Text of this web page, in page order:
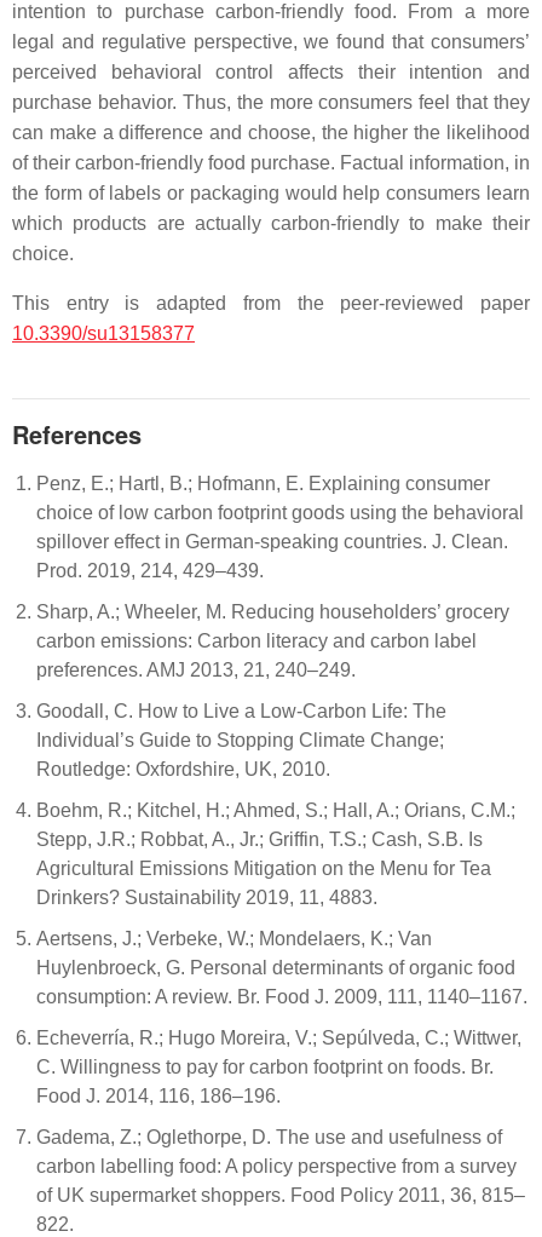
intention to purchase carbon-friendly food. From a more
legal and regulative perspective, we found that consumers’
perceived behavioral control affects their intention and
purchase behavior. Thus, the more consumers feel that they
can make a difference and choose, the higher the likelihood
of their carbon-friendly food purchase. Factual information, in
the form of labels or packaging would help consumers learn
which products are actually carbon-friendly to make their
choice.
This entry is adapted from the peer-reviewed paper
10.3390/su13158377
References
Penz, E.; Hartl, B.; Hofmann, E. Explaining consumer
choice of low carbon footprint goods using the behavioral
spillover effect in German-speaking countries. J. Clean.
Prod. 2019, 214, 429–439.
Sharp, A.; Wheeler, M. Reducing householders’ grocery
carbon emissions: Carbon literacy and carbon label
preferences. AMJ 2013, 21, 240–249.
Goodall, C. How to Live a Low-Carbon Life: The
Individual’s Guide to Stopping Climate Change;
Routledge: Oxfordshire, UK, 2010.
Boehm, R.; Kitchel, H.; Ahmed, S.; Hall, A.; Orians, C.M.;
Stepp, J.R.; Robbat, A., Jr.; Griffin, T.S.; Cash, S.B. Is
Agricultural Emissions Mitigation on the Menu for Tea
Drinkers? Sustainability 2019, 11, 4883.
Aertsens, J.; Verbeke, W.; Mondelaers, K.; Van
Huylenbroeck, G. Personal determinants of organic food
consumption: A review. Br. Food J. 2009, 111, 1140–1167.
Echeverría, R.; Hugo Moreira, V.; Sepúlveda, C.; Wittwer,
C. Willingness to pay for carbon footprint on foods. Br.
Food J. 2014, 116, 186–196.
Gadema, Z.; Oglethorpe, D. The use and usefulness of
carbon labelling food: A policy perspective from a survey
of UK supermarket shoppers. Food Policy 2011, 36, 815–
822.